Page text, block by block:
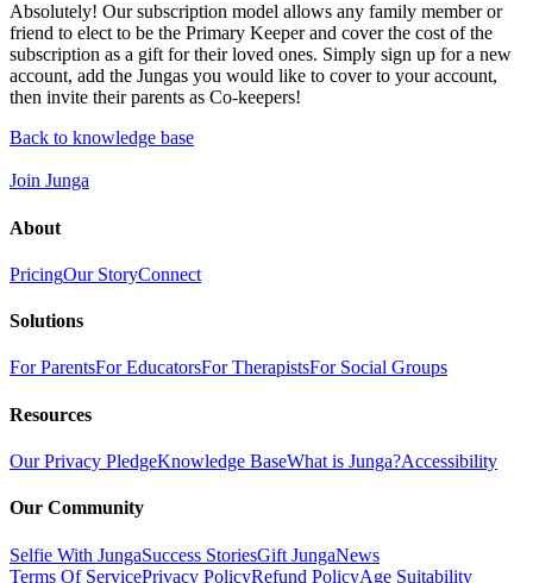
Absolutely! Our subscription model allows any family member or
friend to elect to be the Primary Keeper and cover the cost of the
subscription as a gift for their loved ones. Simply sign up for a new
account, add the Jungas you would like to cover to your account,
then invite their parents as Co-keepers!
Back to knowledge base
Join Junga
About
PricingOur StoryConnect
Solutions
For ParentsFor EducatorsFor TherapistsFor Social Groups
Resources
Our Privacy PledgeKnowledge BaseWhat is Junga?Accessibility
Our Community
Selfie With JungaSuccess StoriesGift JungaNews
Terms Of ServicePrivacy PolicyRefund PolicyAge Suitability